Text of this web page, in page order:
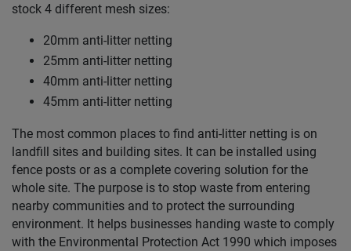
stock 4 different mesh sizes:
20mm anti-litter netting
25mm anti-litter netting
40mm anti-litter netting
45mm anti-litter netting
The most common places to find anti-litter netting is on
landfill sites and building sites. It can be installed using
fence posts or as a complete covering solution for the
whole site. The purpose is to stop waste from entering
nearby communities and to protect the surrounding
environment. It helps businesses handing waste to comply
with the Environmental Protection Act 1990 which imposes